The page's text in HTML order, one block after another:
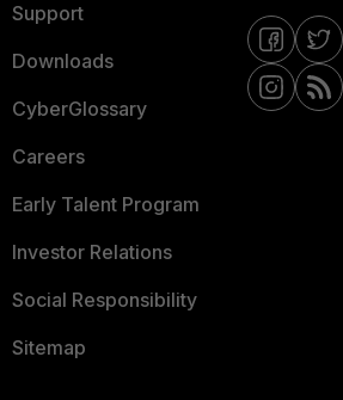
Support
Downloads
CyberGlossary
Careers
Early Talent Program
Investor Relations
Social Responsibility
Sitemap